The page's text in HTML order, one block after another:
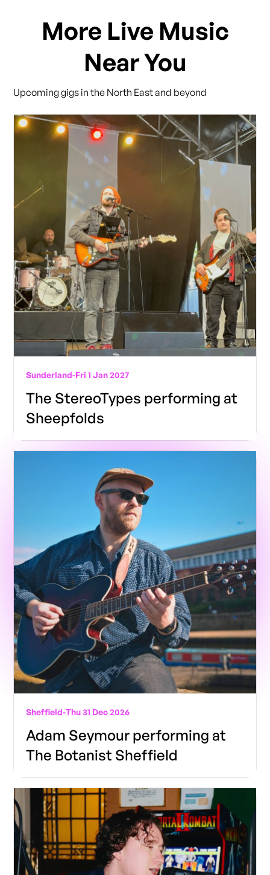
More Live Music
Near You
Upcoming gigs in the North East and beyond
Sunderland-Fri 1 Jan 2027
The StereoTypes performing at
Sheepfolds
Sheffield-Thu 31 Dec 2026
Adam Seymour performing at
The Botanist Sheffield